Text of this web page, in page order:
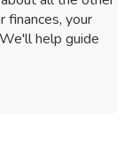
finances, your
help guide